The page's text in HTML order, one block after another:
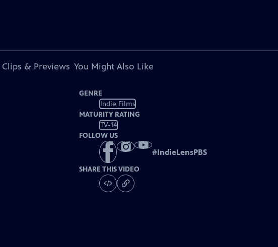
Clips & Previews You Might Also Like
GENRE
Indie Films
MATURITY RATING
TV-14
FOLLOW US
#IndieLensPBS
SHARE THIS VIDEO